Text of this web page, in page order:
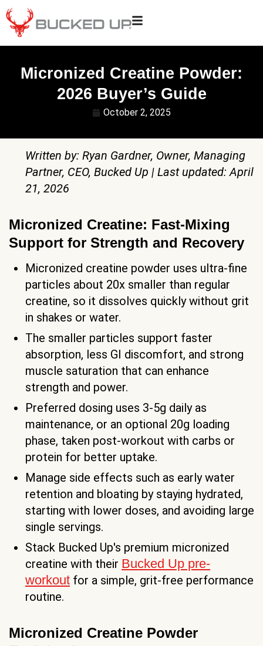
Micronized Creatine Powder:
2026 Buyer’s Guide
October 2, 2025
Written by: Ryan Gardner, Owner, Managing
Partner, CEO, Bucked Up | Last updated: April
21, 2026
Micronized Creatine: Fast-Mixing
Support for Strength and Recovery
Micronized creatine powder uses ultra-fine
particles about 20x smaller than regular
creatine, so it dissolves quickly without grit
in shakes or water.
The smaller particles support faster
absorption, less GI discomfort, and strong
muscle saturation that can enhance
strength and power.
Preferred dosing uses 3-5g daily as
maintenance, or an optional 20g loading
phase, taken post-workout with carbs or
protein for better uptake.
Manage side effects such as early water
retention and bloating by staying hydrated,
starting with lower doses, and avoiding large
single servings.
Stack Bucked Up's premium micronized
creatine with their Bucked Up pre-
workout for a simple, grit-free performance
routine.
Micronized Creatine Powder